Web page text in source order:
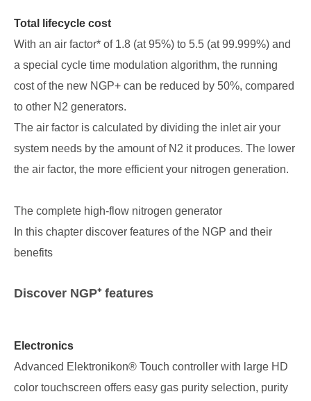
Total lifecycle cost
With an air factor* of 1.8 (at 95%) to 5.5 (at 99.999%) and
a special cycle time modulation algorithm, the running
cost of the new NGP+ can be reduced by 50%, compared
to other N2 generators.
The air factor is calculated by dividing the inlet air your
system needs by the amount of N2 it produces. The lower
the air factor, the more efficient your nitrogen generation.
The complete high-flow nitrogen generator
In this chapter discover features of the NGP and their
benefits
Discover NGP⁺ features
Electronics
Advanced Elektronikon® Touch controller with large HD
color touchscreen offers easy gas purity selection, purity